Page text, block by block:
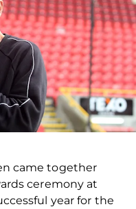
came together
ceremony at
year for the